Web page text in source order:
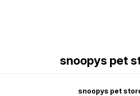
snoopys pet
snoopys pet